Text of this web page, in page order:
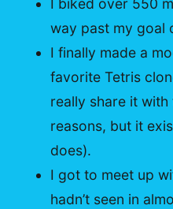
I biked over 550
way past my goal
I finally made a
favorite Tetris
really share it
reasons, but it
does).
I got to meet up
hadn’t seen in